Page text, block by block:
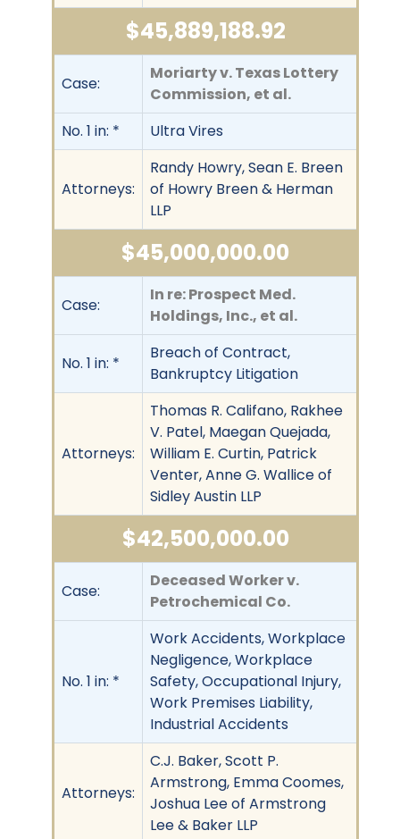
$45,889,188.92
Case:
Moriarty v. Texas Lottery
Commission, et al.
No. 1 in: *
Ultra Vires
Attorneys:
Randy Howry, Sean E. Breen
of Howry Breen & Herman
LLP
$45,000,000.00
Case:
In re: Prospect Med.
Holdings, Inc., et al.
No. 1 in: *
Breach of Contract,
Bankruptcy Litigation
Attorneys:
Thomas R. Califano, Rakhee
V. Patel, Maegan Quejada,
William E. Curtin, Patrick
Venter, Anne G. Wallice of
Sidley Austin LLP
$42,500,000.00
Case:
Deceased Worker v.
Petrochemical Co.
No. 1 in: *
Work Accidents, Workplace
Negligence, Workplace
Safety, Occupational Injury,
Work Premises Liability,
Industrial Accidents
Attorneys:
C.J. Baker, Scott P.
Armstrong, Emma Coomes,
Joshua Lee of Armstrong
Lee & Baker LLP